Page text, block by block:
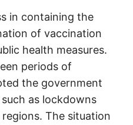
in containing the
of vaccination
health measures.
periods of
the government
as lockdowns
The situation